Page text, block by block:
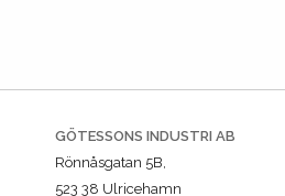
GÖTESSONS INDUSTRI AB
Rönnåsgatan 5B,
523 38 Ulricehamn